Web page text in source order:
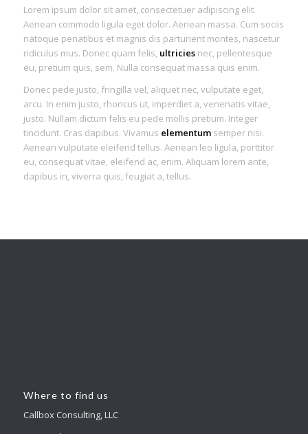
Lorem ipsum dolor sit amet, consectetuer adipiscing elit.
Aenean commodo ligula eget dolor. Aenean massa. Cum sociis
natoque penatibus et magnis dis parturient montes, nascetur
ridiculus mus. Donec quam felis, ultriciesnec, pellentesque
eu, pretium quis, sem. Nulla consequat massa quis enim.
Donec pede justo, fringilla vel, aliquet nec, vulputate eget,
arcu. In enim justo, rhoncus ut, imperdiet a, venenatis vitae,
justo. Nullam dictum felis eu pede mollis pretium. Integer
tincidunt. Cras dapibus. Vivamus elementumsemper nisi.
Aenean vulputate eleifend tellus. Aenean leo ligula, porttitor
eu, consequat vitae, eleifend ac, enim. Aliquam lorem ante,
dapibus in, viverra quis, feugiat a, tellus.
Where to find us
Callbox Consulting, LLC